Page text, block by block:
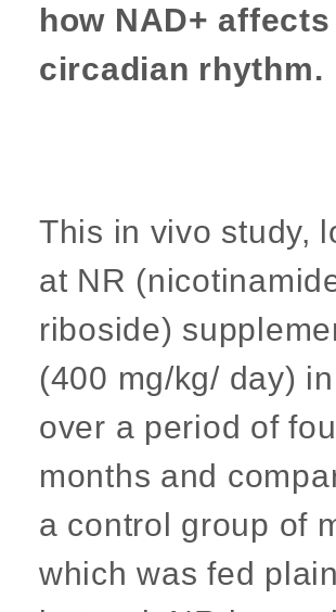
how NAD+
circadian rhythm.
This in vivo study,
at NR
riboside)
(400 mg/kg/ day)
over a period of
months and
a control group of
which was fed